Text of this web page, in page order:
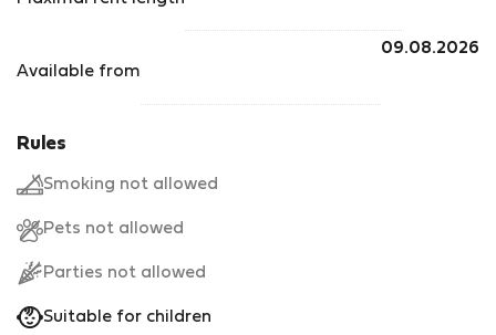
Available from
09.08.2026
Rules
Smoking not allowed
Pets not allowed
Parties not allowed
Suitable for children